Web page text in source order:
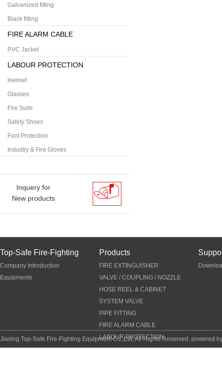
Galvanized fitting
Black fitting
FIRE ALARM CABLE
PVC Jacket
LABOUR PROTECTION
Helmet
Glasses
Fire Suits
Safety Shoes
Foot Protection
Industry & Fire Gloves
Inquery for
New products
Top-Safe Fire-Fighting
Company Introduction
Equipments
Products
FIRE EXTINGUISHER
VALVE / COUPLING / NOZZLE
HOSE REEL & CABINET
SYSTEM VALVE
PIPE FITTING
FIRE ALARM CABLE
LABOUR PROTECTION
Jiaxing Top-Safe Fire-Fighting Equipment Co.,Ltd. All Rights Reserved. powered